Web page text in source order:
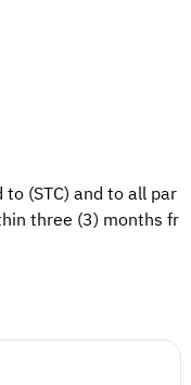
(STC) and to all par
three (3) months fr